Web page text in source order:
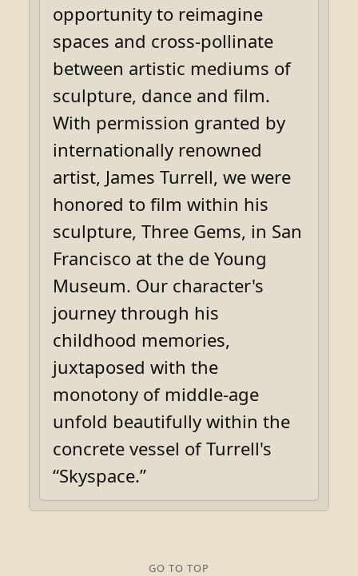
opportunity to reimagine
spaces and cross-pollinate
between artistic mediums of
sculpture, dance and film.
With permission granted by
internationally renowned
artist, James Turrell, we were
honored to film within his
sculpture, Three Gems, in San
Francisco at the de Young
Museum. Our character's
journey through his
childhood memories,
juxtaposed with the
monotony of middle-age
unfold beautifully within the
concrete vessel of Turrell's
“Skyspace.”
GO TO TOP